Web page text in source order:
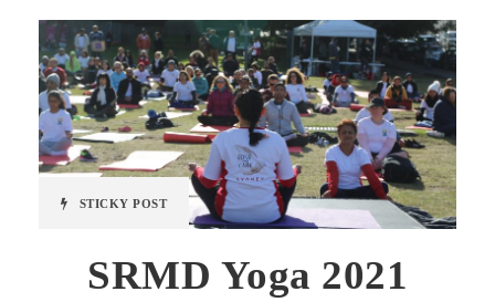
STICKY POST
SRMD Yoga 2021